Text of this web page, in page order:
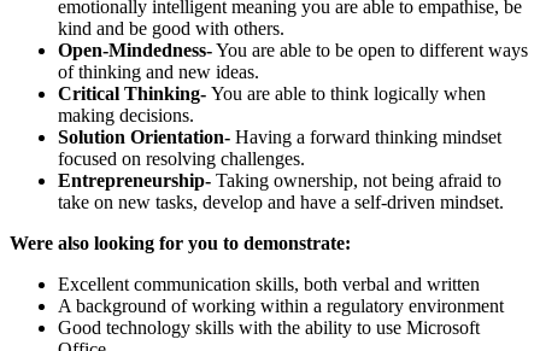
emotionally intelligent meaning you are able to empathise, be
kind and be good with others.
Open-Mindedness-You are able to be open to different ways
of thinking and new ideas.
Critical Thinking- You are able to think logically when
making decisions.
Solution Orientation- Having a forward thinking mindset
focused on resolving challenges.
Entrepreneurship- Taking ownership, not being afraid to
take on new tasks, develop and have a self-driven mindset.
Were also looking for you to demonstrate:
Excellent communication skills, both verbal and written
A background of working within a regulatory environment
Good technology skills with the ability to use Microsoft